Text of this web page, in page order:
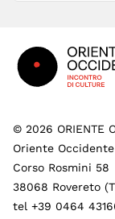
© 2026 ORIENTE
Oriente
Corso Rosmini 58
38068 Rovereto
tel +39 0464